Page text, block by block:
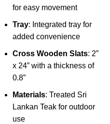
for easy movement
Tray: Integrated tray for
added convenience
Cross Wooden Slats: 2”
x 24” with a thickness of
0.8”
Materials: Treated Sri
Lankan Teak for outdoor
use